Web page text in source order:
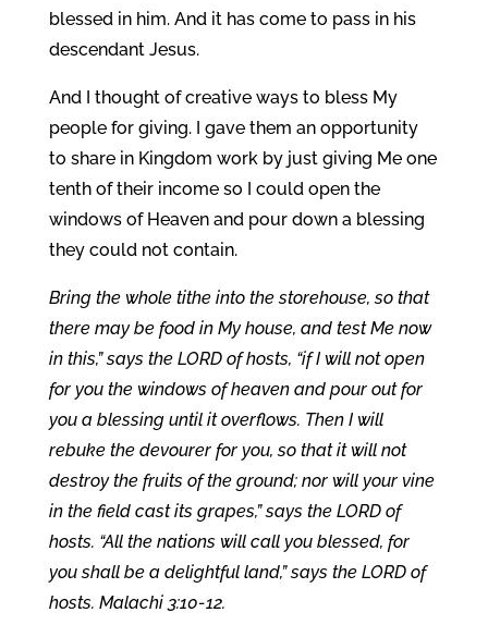
blessed in him. And it has come to pass in his
descendant Jesus.
And I thought of creative ways to bless My
people for giving. I gave them an opportunity
to share in Kingdom work by just giving Me one
tenth of their income so I could open the
windows of Heaven and pour down a blessing
they could not contain.
Bring the whole tithe into the storehouse, so that
there may be food in My house, and test Me now
in this,” says the LORD of hosts, “if I will not open
for you the windows of heaven and pour out for
you a blessing until it overflows. Then I will
rebuke the devourer for you, so that it will not
destroy the fruits of the ground; nor will your vine
in the field cast its grapes,” says the LORD of
hosts. “All the nations will call you blessed, for
you shall be a delightful land,” says the LORD of
hosts. Malachi 3:10-12.